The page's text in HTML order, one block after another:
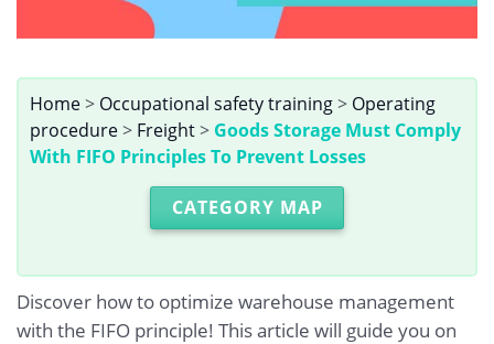
Home> Occupational safety training> Operating
procedure> Freight> Goods Storage Must Comply
With FIFO Principles To Prevent Losses
CATEGORY MAP
Discover how to optimize warehouse management
with the FIFO principle! This article will guide you on